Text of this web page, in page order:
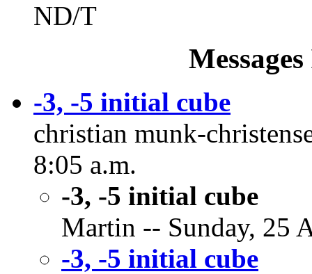
ND/T
-3, -5 initial cube
christian munk-
8:05 a.m.
-3, -5 initial cube
Martin -- Sunday, 25
-3, -5 initial cube